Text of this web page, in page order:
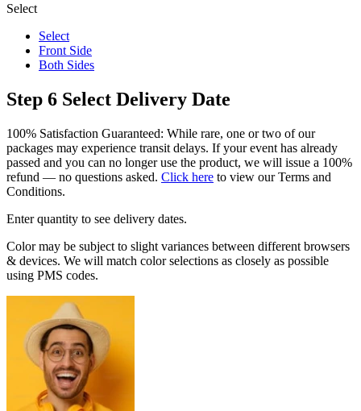
Select
Select
Front Side
Both Sides
Step 6 Select Delivery Date
100% Satisfaction Guaranteed: While rare, one or two of our
packages may experience transit delays. If your event has already
passed and you can no longer use the product, we will issue a 100%
refund — no questions asked. Click here to view our Terms and
Conditions.
Enter quantity to see delivery dates.
Color may be subject to slight variances between different browsers
& devices. We will match color selections as closely as possible
using PMS codes.